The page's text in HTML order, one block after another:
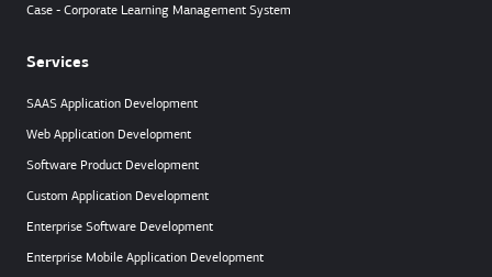
Case - Corporate Learning Management System
Services
SAAS Application Development
Web Application Development
Software Product Development
Custom Application Development
Enterprise Software Development
Enterprise Mobile Application Development